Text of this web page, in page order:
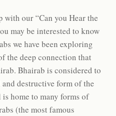
with our “Can you Hear the
may be interested to know
we have been exploring
the deep connection that
Bhairab is considered to
destructive form of the
home to many forms of
(the most famous